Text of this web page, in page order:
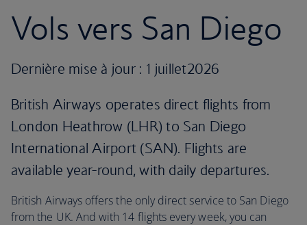
Vols vers San Diego
Dernière mise à jour : 1 juillet2026
British Airways operates direct flights from
London Heathrow (LHR) to San Diego
International Airport (SAN). Flights are
available year-round, with daily departures.
British Airways offers the only direct service to San Diego
from the UK. And with 14 flights every week, you can